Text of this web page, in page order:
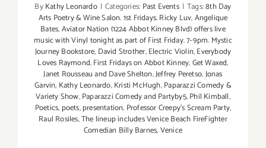
ByKathy Leonardo | Categories: Past Events | Tags:8th Day
Arts Poetry & Wine Salon. 1st Fridays. Ricky Luv,Angelique
Bates,Aviator Nation (1224 Abbot Kinney Blvd) offers live
music with Vinyl tonight as part of First Friday. 7-9pm. Mystic
Journey Bookstore, David Strother,Electric Violin,Everybody
Loves Raymond,First Fridays on Abbot Kinney,Get Waxed,
Janet Rousseau and Dave Shelton,Jeffrey Peretso,Jonas
Garvin, Kathy Leonardo,Kristi McHugh,Paparazzi Comedy &
Variety Show,Paparazzi Comedy and Partyby5,Phil Kimball,
Poetics, poets,presentation, Professor Creepy's Scream Party,
Raul Rosiles,The lineup includes Venice Beach FireFighter
Comedian Billy Barnes,Venice